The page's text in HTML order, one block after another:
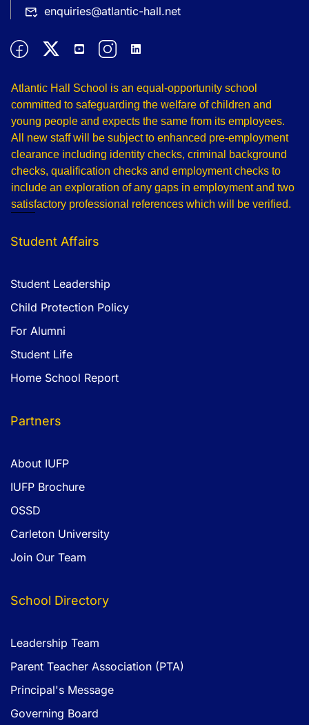
enquiries@atlantic-hall.net
Atlantic Hall School is an equal-opportunity school
committed to safeguarding the welfare of children and
young people and expects the same from its employees.
All new staff will be subject to enhanced pre-employment
clearance including identity checks, criminal background
checks, qualification checks and employment checks to
include an exploration of any gaps in employment and two
satisfactory professional references which will be verified.
Student Affairs
Student Leadership
Child Protection Policy
For Alumni
Student Life
Home School Report
Partners
About IUFP
IUFP Brochure
OSSD
Carleton University
Join Our Team
School Directory
Leadership Team
Parent Teacher Association (PTA)
Principal's Message
Governing Board